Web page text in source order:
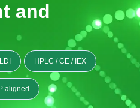
and
HPLC / CE / IEX
aligned